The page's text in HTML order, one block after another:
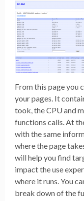
From this page you
your pages. It
took, the CPU and
functions calls. At
with the same
where the page
will help you find
impact the use
where it runs. You
break down of the